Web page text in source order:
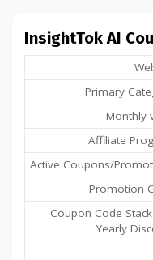
InsightTok AI
Primary
Monthly
Affiliate
Active Coupons/
Promotion
Coupon Code
Yearly